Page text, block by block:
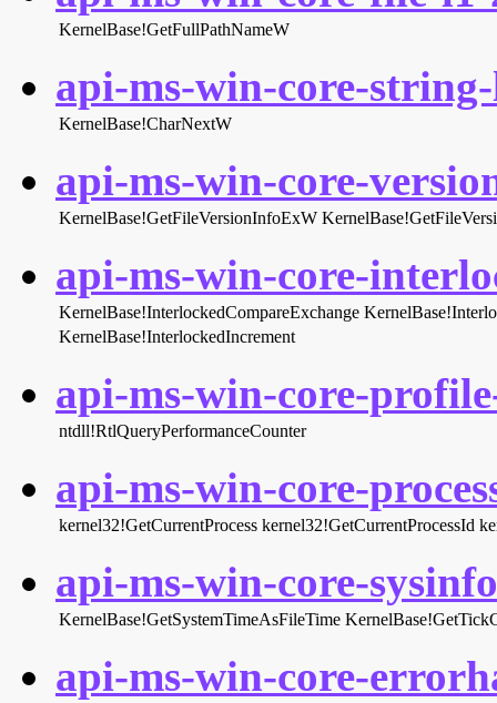
KernelBase!GetFullPathNameW
api-ms-win-core-
KernelBase!CharNextW
api-ms-win-core-
KernelBase!GetFileVersionInfoExW
api-ms-win-core-
KernelBase!InterlockedCompareExchange
KernelBase!InterlockedIncrement
api-ms-win-core-
ntdll!RtlQueryPerformanceCounter
api-ms-win-core-
kernel32!GetCurrentProcess kernel32!GetCurrentProcessId
api-ms-win-core-
KernelBase!GetSystemTimeAsFileTime
api-ms-win-core-